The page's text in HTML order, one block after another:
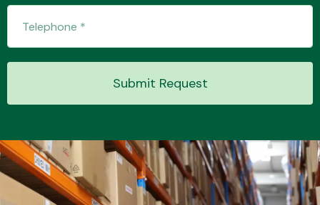
Submit Request